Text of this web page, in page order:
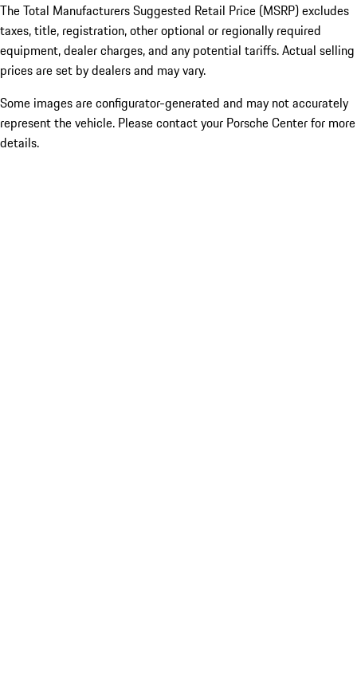
The Total Manufacturers Suggested Retail Price (MSRP) excludes
taxes, title, registration, other optional or regionally required
equipment, dealer charges, and any potential tariffs. Actual selling
prices are set by dealers and may vary.
Some images are configurator-generated and may not accurately
represent the vehicle. Please contact your Porsche Center for more
details.